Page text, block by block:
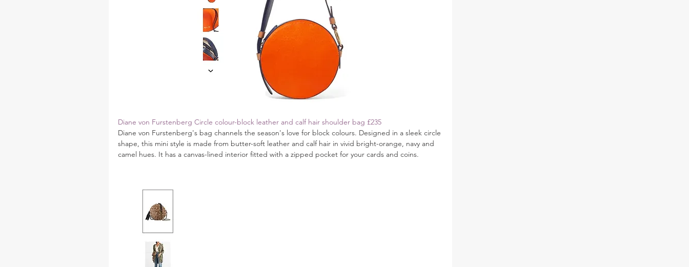
Diane von Furstenberg Circle colour-block leather and calf hair shoulder bag £235
Diane von Furstenberg's bag channels the season's love for block colours. Designed in a sleek circle
shape, this mini style is made from butter-soft leather and calf hair in vivid bright-orange, navy and
camel hues. It has a canvas-lined interior fitted with a zipped pocket for your cards and coins.